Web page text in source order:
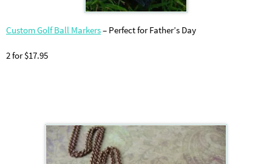
Custom Golf Ball Markers– Perfect for Father’s Day
2 for $17.95